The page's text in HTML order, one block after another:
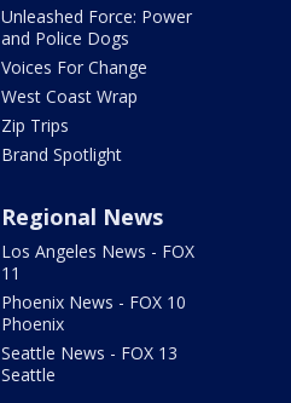
Unleashed Force: Power
and Police Dogs
Voices For Change
West Coast Wrap
Zip Trips
Brand Spotlight
Regional News
Los Angeles News - FOX
11
Phoenix News - FOX 10
Phoenix
Seattle News - FOX 13
Seattle